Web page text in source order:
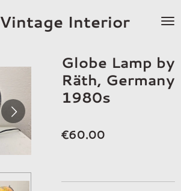
Vintage Interior
Globe Lamp by
Räth, Germany
1980s
€60.00